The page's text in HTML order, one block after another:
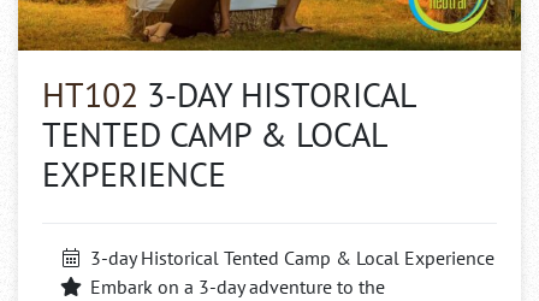
HT102 3-DAY HISTORICAL
TENTED CAMP & LOCAL
EXPERIENCE
3-day Historical Tented Camp & Local Experience
Embark on a 3-day adventure to the